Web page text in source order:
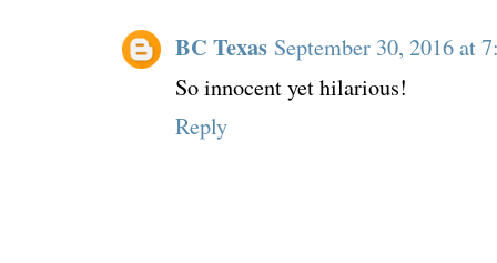
BC Texas September 30, 2016 at
So innocent yet hilarious!
Reply